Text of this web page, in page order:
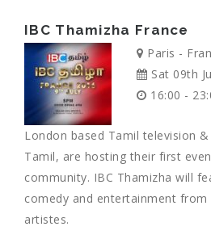
IBC Thamizha France
Paris -
Sat 09th
16:00 -
London based Tamil television
Tamil, are hosting their first
community. IBC Thamizha will
comedy and entertainment
artistes.